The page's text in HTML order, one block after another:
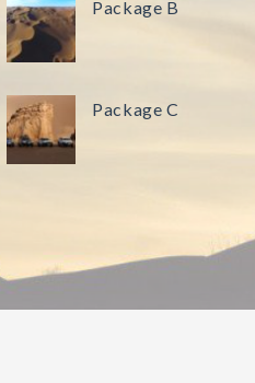
Package B
Package C